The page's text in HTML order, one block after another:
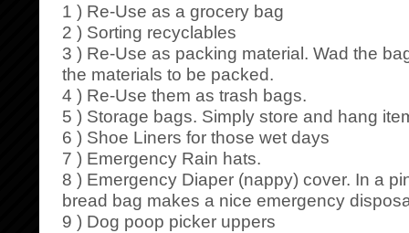
1 ) Re-Use as a grocery bag
2 ) Sorting recyclables
3 ) Re-Use as packing material. Wad the
the materials to be packed.
4 ) Re-Use them as trash bags.
5 ) Storage bags. Simply store and hang
6 ) Shoe Liners for those wet days
7 ) Emergency Rain hats.
8 ) Emergency Diaper (nappy) cover. In a
bread bag makes a nice emergency
9 ) Dog poop picker uppers